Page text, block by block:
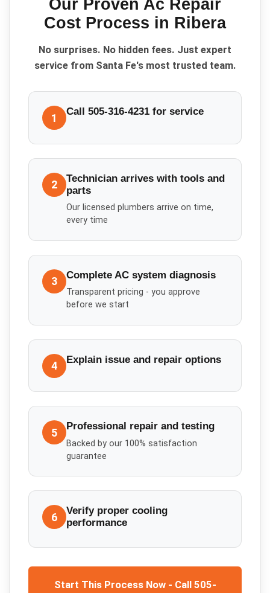
Our Proven Ac Repair
Cost Process in Ribera
No surprises. No hidden fees. Just expert
service from Santa Fe's most trusted team.
1 Call 505-316-4231 for service
2
Technician arrives with tools and
parts
Our licensed plumbers arrive on time,
every time
3 Complete AC system diagnosis
Transparent pricing - you approve
before we start
4 Explain issue and repair options
5 Professional repair and testing
Backed by our 100% satisfaction
guarantee
6
Verify proper cooling
performance
Start This Process Now - Call 505-